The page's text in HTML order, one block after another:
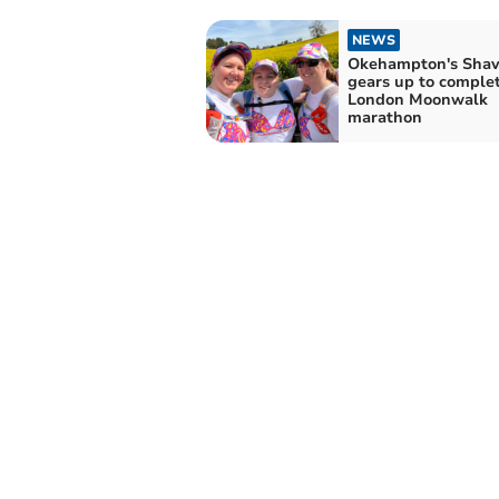
NEWS
Okehampton's
gears up to
London Moonwalk
marathon